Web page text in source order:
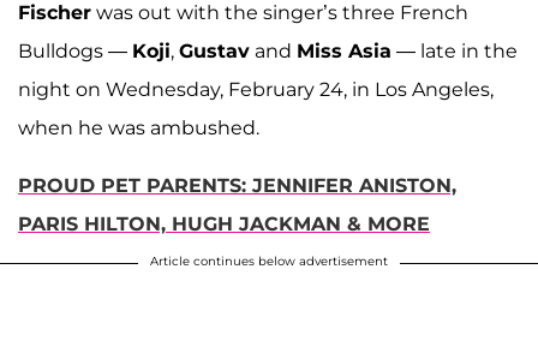
Fischer was out with the singer’s three French
Bulldogs — Koji, Gustav and Miss Asia — late in the
night on Wednesday, February 24, in Los Angeles,
when he was ambushed.
PROUD PET PARENTS: JENNIFER ANISTON,
PARIS HILTON, HUGH JACKMAN & MORE
Article continues below advertisement